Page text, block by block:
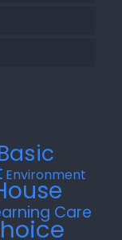
Environment
Care